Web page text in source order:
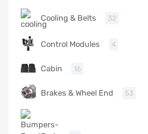
Cooling & Belts 32
Control Modules 4
Cabin 16
Brakes & Wheel End 53